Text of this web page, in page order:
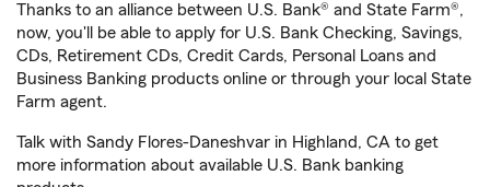
Thanks to an alliance between U.S. Bank® and State Farm®,
now, you'll be able to apply for U.S. Bank Checking, Savings,
CDs, Retirement CDs, Credit Cards, Personal Loans and
Business Banking products online or through your local State
Farm agent.
Talk with Sandy Flores-Daneshvar in Highland, CA to get
more information about available U.S. Bank banking